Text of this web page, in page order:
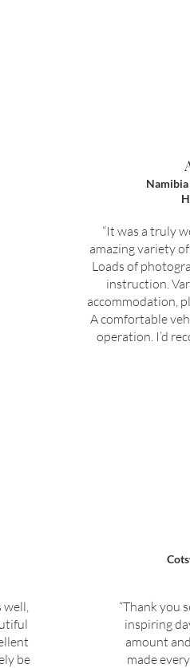
“It was a truly
amazing variety
Loads of
instruction.
accommodation,
A comfortable
operation. I’d
well,
be
“Thank you
inspiring
amount
made